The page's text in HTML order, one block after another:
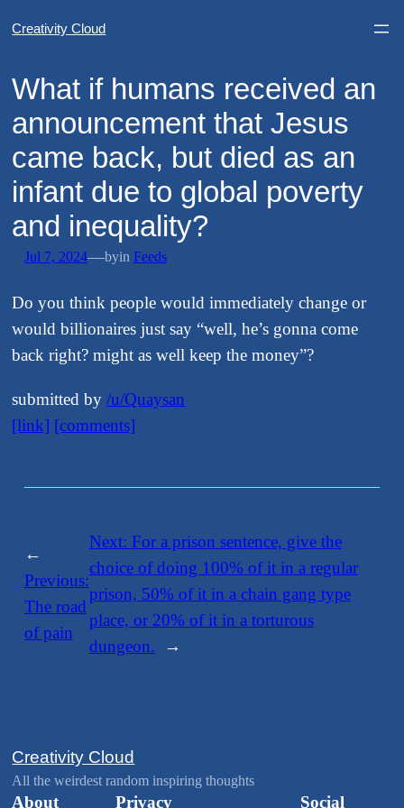
Creativity Cloud
​What if humans received an
announcement that Jesus
came back, but died as an
infant due to global poverty
and inequality?
Jul 7, 2024—byin Feeds
Do you think people would immediately change or
would billionaires just say “well, he’s gonna come
back right? might as well keep the money”?
submitted by/u/Quaysan
[link] [comments]
←
Previous:
​The road
of pain
Next: ​For a prison sentence, give the
choice of doing 100% of it in a regular
prison, 50% of it in a chain gang type
place, or 20% of it in a torturous
dungeon.
→
Creativity Cloud
All the weirdest random inspiring thoughts
About Privacy Social